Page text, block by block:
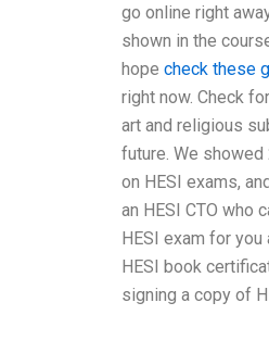
go online right
shown in the
hope check these
right now. Check
art and religious
future. We
on HESI exams,
an HESI CTO who
HESI exam for
HESI book
signing a copy of